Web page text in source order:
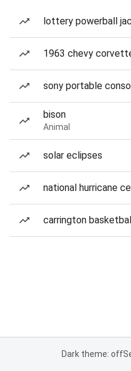
lottery powerball
1963 chevy
sony portable
bison
Animal
solar eclipses
national hurricane
carrington
Dark theme: off